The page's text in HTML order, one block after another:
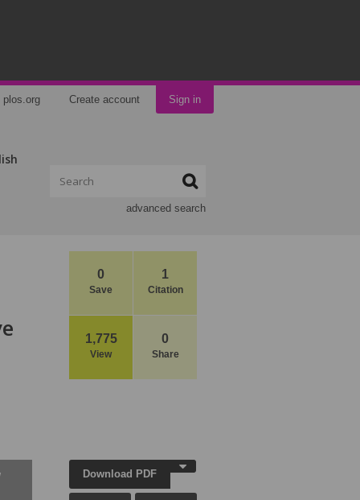
plos.org Create account Sign in
advanced search
0
Save
1
Citation
1,775
View
0
Share
Download PDF